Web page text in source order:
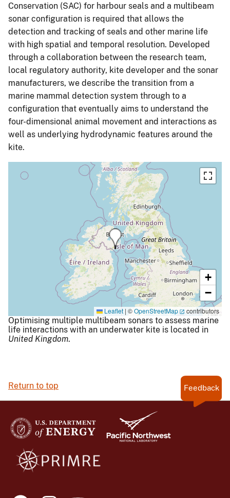
Conservation (SAC) for harbour seals and a multibeam
sonar configuration is required that allows the
detection and tracking of seals and other marine life
with high spatial and temporal resolution. Developed
through a collaboration between the research team,
local regulatory authority, kite developer and the sonar
manufacturers, we describe the transition from a
marine mammal detection system through to a
configuration that eventually aims to understand the
four-dimensional animal movement and interactions as
well as underlying hydrodynamic features around the
kite.
+
−
Leaflet | ©OpenStreetMap contributors
Optimising multiple multibeam sonars to assess marine
life interactions with an underwater kite is located in
United Kingdom.
Return to top Feedback